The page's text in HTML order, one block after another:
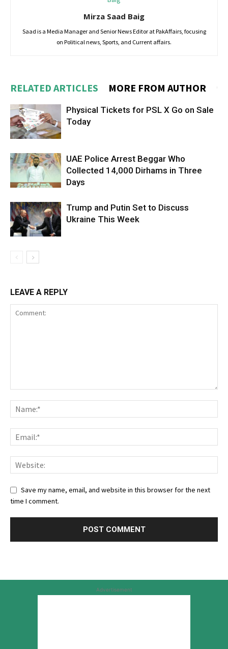
Mirza Saad Baig
Saad is a Media Manager and Senior News Editor at PakAffairs, focusing
on Political news, Sports, and Current affairs.
RELATED ARTICLES MORE FROM AUTHOR
Physical Tickets for PSL X Go on Sale
Today
UAE Police Arrest Beggar Who
Collected 14,000 Dirhams in Three
Days
Trump and Putin Set to Discuss
Ukraine This Week
LEAVE A REPLY
Save my name, email, and website in this browser for the next
time I comment.
Advertisement